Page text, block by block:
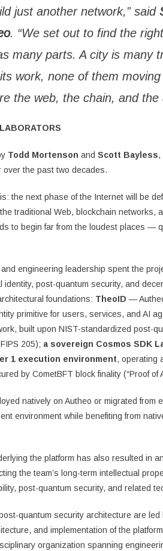
just another network,” said
. “We set out to find the
many parts. A city is many
work, none of them
the web, the chain, and
Todd Mortenson and Scott Bayless,
the past two decades.
the next phase of the Internet will be
traditional Web, blockchain networks,
to begin far from the loudest places —
engineering leadership spent the
post-quantum security, and
foundations: TheoID —
primitive for users, services, and AI
built upon NIST-standardized post-
205); a sovereign Cosmos SDK
1 execution environment, operating
by CometBFT block finality (“Proof of
natively on Autheo or migrated from
environment while benefiting from
the platform has also resulted in
the team’s long-term intellectual
post-quantum security, and related
quantum security architecture are led
and implementation of the
organization spanning